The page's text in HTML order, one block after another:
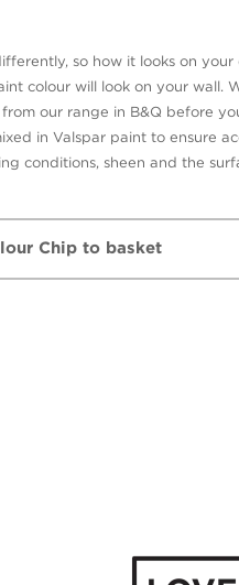
so how it looks on your
colour will look on your wall.
our range in B&Q before
in Valspar paint to ensure
conditions, sheen and the
Chip to basket